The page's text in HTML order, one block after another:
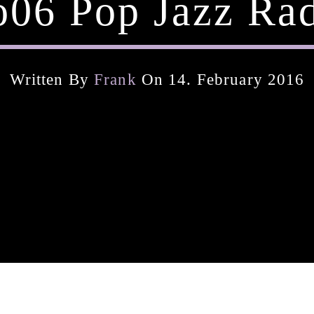
Pop Jazz
Written ByFrank On 14. February 2016